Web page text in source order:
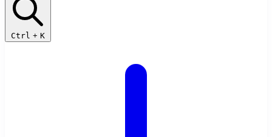
Ctrl + K